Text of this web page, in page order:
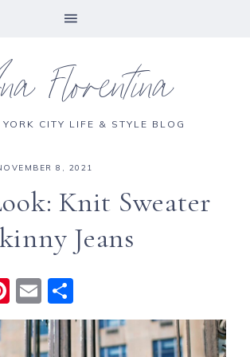
Florentina
CITY LIFE & STYLE BLOG
8, 2021
Knit Sweater
Jeans
Pi
n
te
E
m
ai
h
a